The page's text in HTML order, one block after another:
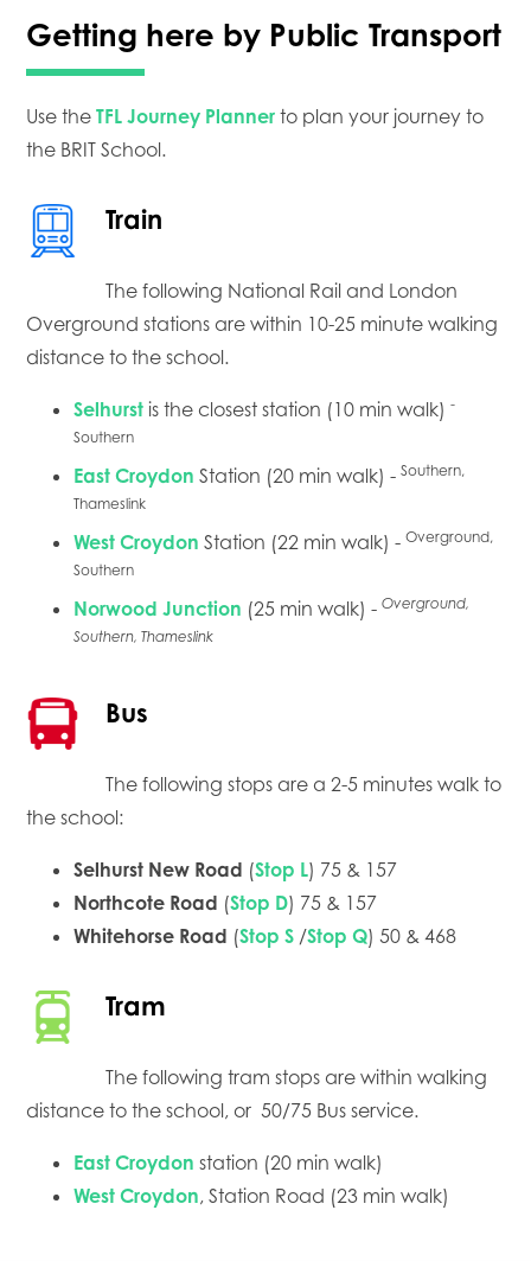
Getting here by Public Transport
Use theTFL Journey Planner to plan your journey to
the BRIT School.
Train
The following National Rail and London
Overground stations are within 10-25 minute walking
distance to the school.
Selhurst is the closest station (10 min walk)-
Southern
East Croydon Station (20 min walk) -Southern,
Thameslink
West Croydon Station (22 min walk) -Overground,
Southern
Norwood Junction (25 min walk) -Overground,
Southern, Thameslink
Bus
The following stops are a 2-5 minutes walk to
the school:
Selhurst New Road (Stop L) 75 & 157
Northcote Road (Stop D) 75 & 157
Whitehorse Road (Stop S /Stop Q) 50 & 468
Tram
The following tram stops are within walking
distance to the school, or 50/75 Bus service.
East Croydonstation (20 min walk)
West Croydon, Station Road (23 min walk)